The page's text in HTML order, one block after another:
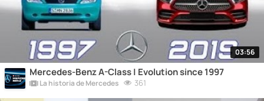
03:56
Mercedes-Benz A-Class | Evolution since 1997
La historia de Mercedes 361